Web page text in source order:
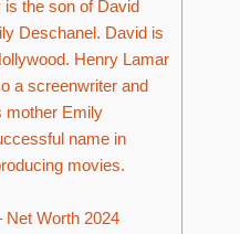
the son of David
Deschanel. David is
Henry Lamar
a screenwriter and
mother Emily
name in
movies.
Net Worth 2024